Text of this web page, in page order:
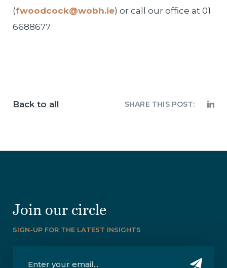
(fwoodcock@wobh.ie) or call our office at 01
6688677.
Back to all SHARE THIS POST:
Join our circle
SIGN-UP FOR THE LATEST INSIGHTS